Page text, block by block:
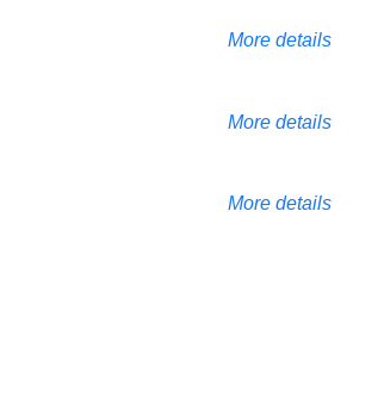
More details
More details
More details